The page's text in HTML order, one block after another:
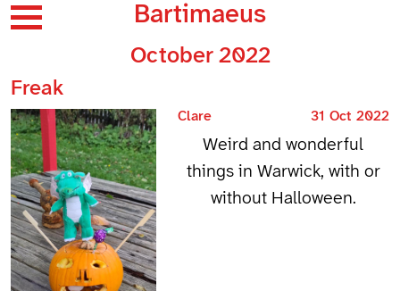
Bartimaeus
October 2022
Freak
Clare 31 Oct 2022
Weird and wonderful
things in Warwick, with or
without Halloween.